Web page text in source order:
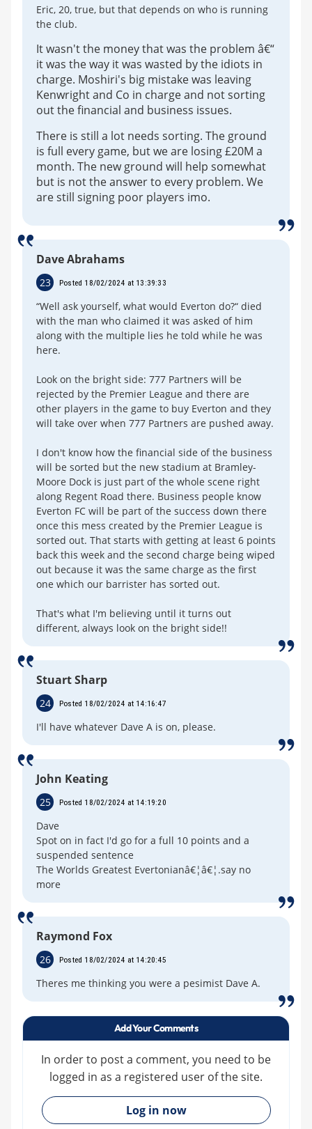
Eric, 20, true, but that depends on who is running
the club.
It wasn't the money that was the problem â€“
it was the way it was wasted by the idiots in
charge. Moshiri's big mistake was leaving
Kenwright and Co in charge and not sorting
out the financial and business issues.
There is still a lot needs sorting. The ground
is full every game, but we are losing £20M a
month. The new ground will help somewhat
but is not the answer to every problem. We
are still signing poor players imo.
Dave Abrahams
23 Posted 18/02/2024 at 13:39:33
“Well ask yourself, what would Everton do?“ died
with the man who claimed it was asked of him
along with the multiple lies he told while he was
here.
Look on the bright side: 777 Partners will be
rejected by the Premier League and there are
other players in the game to buy Everton and they
will take over when 777 Partners are pushed away.
I don't know how the financial side of the business
will be sorted but the new stadium at Bramley-
Moore Dock is just part of the whole scene right
along Regent Road there. Business people know
Everton FC will be part of the success down there
once this mess created by the Premier League is
sorted out. That starts with getting at least 6 points
back this week and the second charge being wiped
out because it was the same charge as the first
one which our barrister has sorted out.
That's what I'm believing until it turns out
different, always look on the bright side!!
Stuart Sharp
24 Posted 18/02/2024 at 14:16:47
I'll have whatever Dave A is on, please.
John Keating
25 Posted 18/02/2024 at 14:19:20
Dave
Spot on in fact I'd go for a full 10 points and a
suspended sentence
The Worlds Greatest Evertonianâ€¦â€¦.say no
more
Raymond Fox
26 Posted 18/02/2024 at 14:20:45
Theres me thinking you were a pesimist Dave A.
Add Your Comments
In order to post a comment, you need to be
logged in as a registered user of the site.
»
Log in now